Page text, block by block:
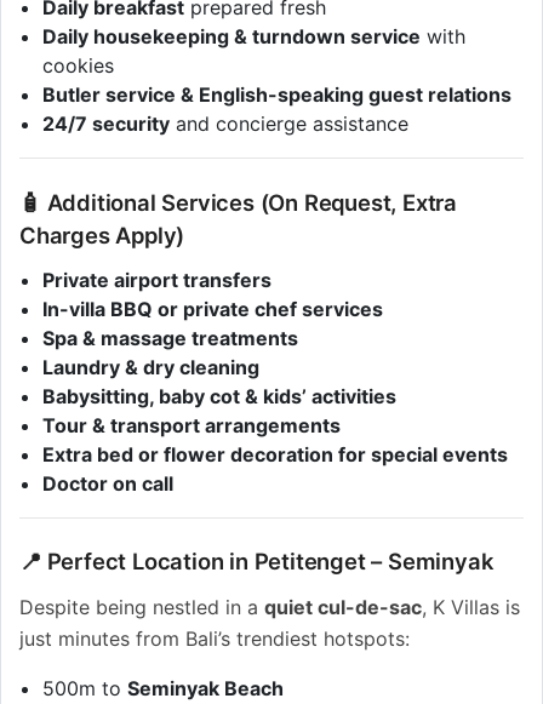
Daily breakfast prepared fresh
Daily housekeeping & turndown service with
cookies
Butler service & English-speaking guest relations
24/7 security and concierge assistance
🧴 Additional Services (On Request, Extra
Charges Apply)
Private airport transfers
In-villa BBQ or private chef services
Spa & massage treatments
Laundry & dry cleaning
Babysitting, baby cot & kids’ activities
Tour & transport arrangements
Extra bed or flower decoration for special events
Doctor on call
📍 Perfect Location in Petitenget – Seminyak
Despite being nestled in a quiet cul-de-sac, K Villas is
just minutes from Bali’s trendiest hotspots:
500m toSeminyak Beach